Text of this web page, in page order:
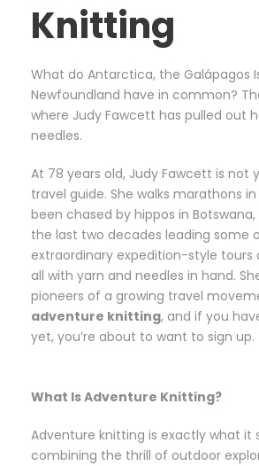
Knitting
What do Antarctica, the Galápagos
Newfoundland have in common?
where Judy Fawcett has pulled out
needles.
At 78 years old, Judy Fawcett is not
travel guide. She walks marathons
been chased by hippos in
the last two decades leading some
extraordinary expedition-style tours
all with yarn and needles in hand.
pioneers of a growing travel
adventure knitting, and if you
yet, you’re about to want to sign up.
What Is Adventure Knitting?
Adventure knitting is exactly what it
combining the thrill of outdoor